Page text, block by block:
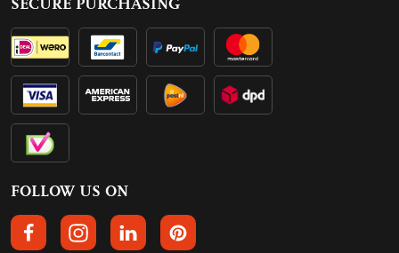
SECURE PURCHASING
FOLLOW US ON
FOLLOW US ON FACEBOOK
FOLLOW US ON INSTAGRAM
FOLLOW US ON LINKEDIN
FOLLOW US ON PINTEREST